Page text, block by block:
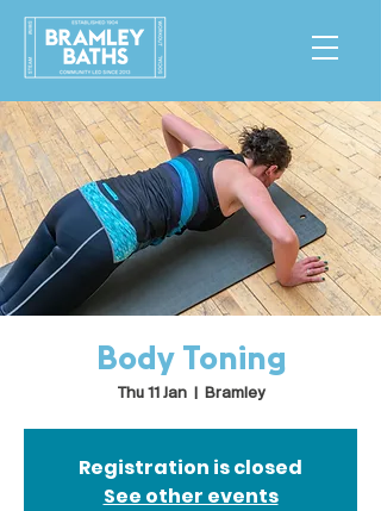
Body Toning
Thu 11 Jan
  |
Bramley
Registration is closed
See other events